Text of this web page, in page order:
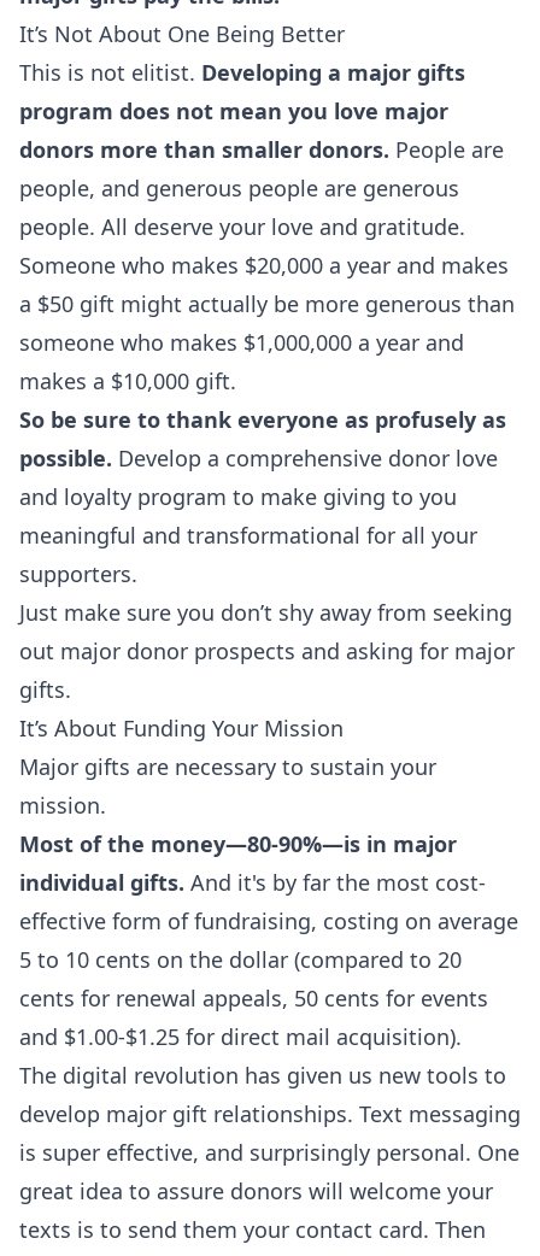
It’s Not About One Being Better
This is not elitist. Developing a major gifts
program does not mean you love major
donors more than smaller donors. People are
people, and generous people are generous
people. All deserve your love and gratitude.
Someone who makes $20,000 a year and makes
a $50 gift might actually be more generous than
someone who makes $1,000,000 a year and
makes a $10,000 gift.
So be sure to thank everyone as profusely as
possible. Develop a comprehensive donor love
and loyalty program to make giving to you
meaningful and transformational for all your
supporters.
Just make sure you don’t shy away from seeking
out major donor prospects and asking for major
gifts.
It’s About Funding Your Mission
Major gifts are necessary to sustain your
mission.
Most of the money—80-90%—is in major
individual gifts. And it's by far the most cost-
effective form of fundraising, costing on average
5 to 10 cents on the dollar (compared to 20
cents for renewal appeals, 50 cents for events
and $1.00-$1.25 for direct mail acquisition).
The digital revolution has given us new tools to
develop major gift relationships. Text messaging
is super effective, and surprisingly personal. One
great idea to assure donors will welcome your
texts is to send them your contact card. Then